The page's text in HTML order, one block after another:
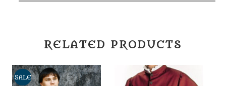
RELATED PRODUCTS
SALE